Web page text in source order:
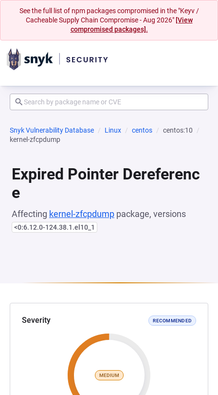
See the full list of npm packages compromised in the "Keyv /
Cacheable Supply Chain Compromise - Aug 2026" [View
compromised packages].
Snyk Vulnerability Database Linux centos
centos:10
kernel-zfcpdump
Expired Pointer Dereferenc
e
Affecting kernel-zfcpdump package, versions
<0:6.12.0-124.38.1.el10_1
Severity RECOMMENDED
MEDIUM